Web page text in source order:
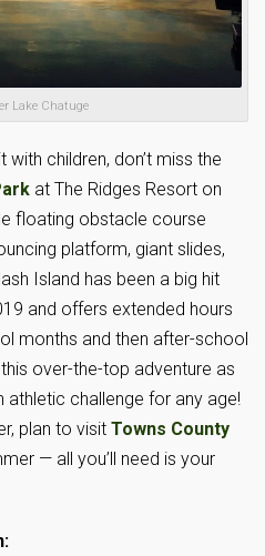
Lake Chatuge
with children, don’t miss the
at The Ridges Resort on
floating obstacle course
platform, giant slides,
Island has been a big hit
and offers extended hours
months and then after-school
over-the-top adventure as
challenge for any age!
plan to visit Towns County
— all you’ll need is your